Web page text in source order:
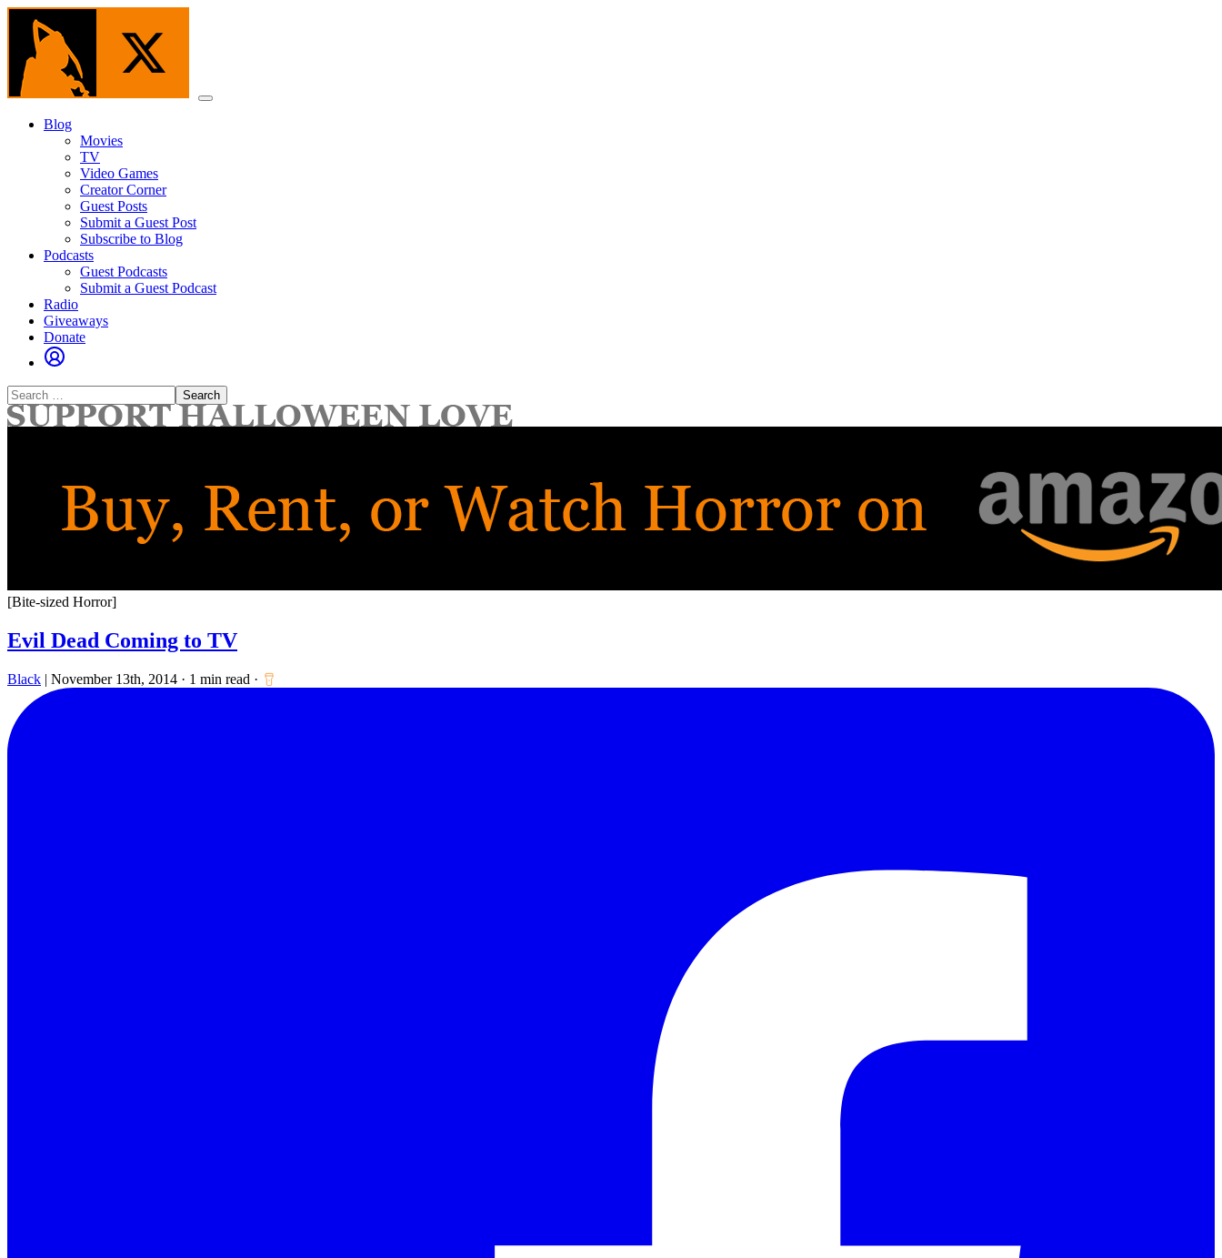
Skip
content
Menu
Blog
Movies
TV
Video Games
Creator Corner
Guest Posts
Submit a Guest Post
Subscribe to Blog
Podcasts
Guest Podcasts
Submit a Guest Podcast
Radio
Giveaways
Donate
Search
for:
[Bite-sized Horror]
Evil Dead Coming to TV
Black | November 13th, 2014 · 1 min read ·